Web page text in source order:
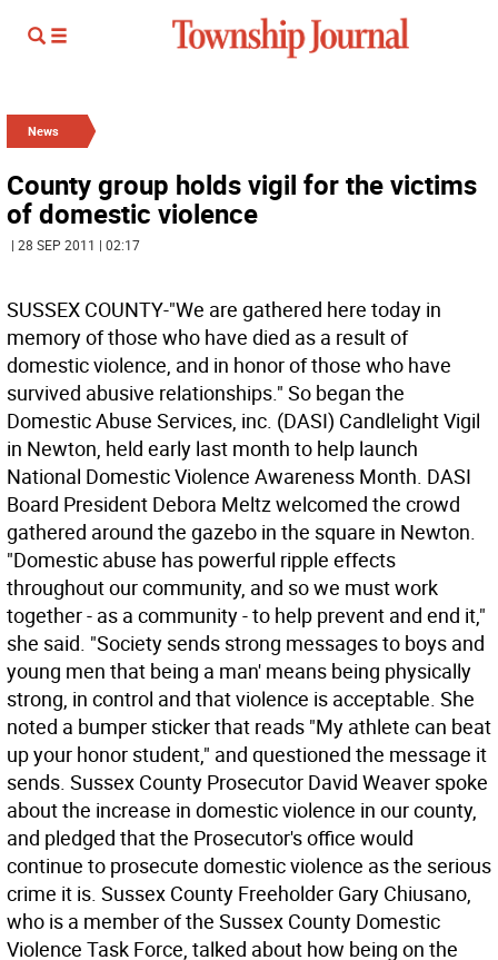
News
County group holds vigil for the victims
of domestic violence
| 28 SEP 2011 | 02:17
SUSSEX COUNTY-"We are gathered here today in
memory of those who have died as a result of
domestic violence, and in honor of those who have
survived abusive relationships." So began the
Domestic Abuse Services, inc. (DASI) Candlelight Vigil
in Newton, held early last month to help launch
National Domestic Violence Awareness Month. DASI
Board President Debora Meltz welcomed the crowd
gathered around the gazebo in the square in Newton.
"Domestic abuse has powerful ripple effects
throughout our community, and so we must work
together - as a community - to help prevent and end it,"
she said. "Society sends strong messages to boys and
young men that being a man' means being physically
strong, in control and that violence is acceptable. She
noted a bumper sticker that reads "My athlete can beat
up your honor student," and questioned the message it
sends. Sussex County Prosecutor David Weaver spoke
about the increase in domestic violence in our county,
and pledged that the Prosecutor's office would
continue to prosecute domestic violence as the serious
crime it is. Sussex County Freeholder Gary Chiusano,
who is a member of the Sussex County Domestic
Violence Task Force, talked about how being on the